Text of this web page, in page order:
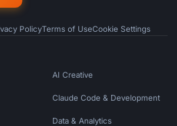
PolicyTerms of UseCookie Settings
AI Creative
Claude Code & Development
Data & Analytics